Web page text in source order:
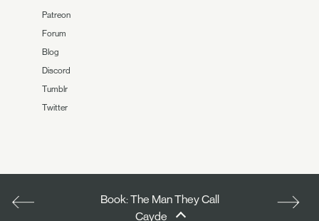
Book: The Man They Call
Cayde
Patreon
Forum
Blog
Discord
Tumblr
Twitter